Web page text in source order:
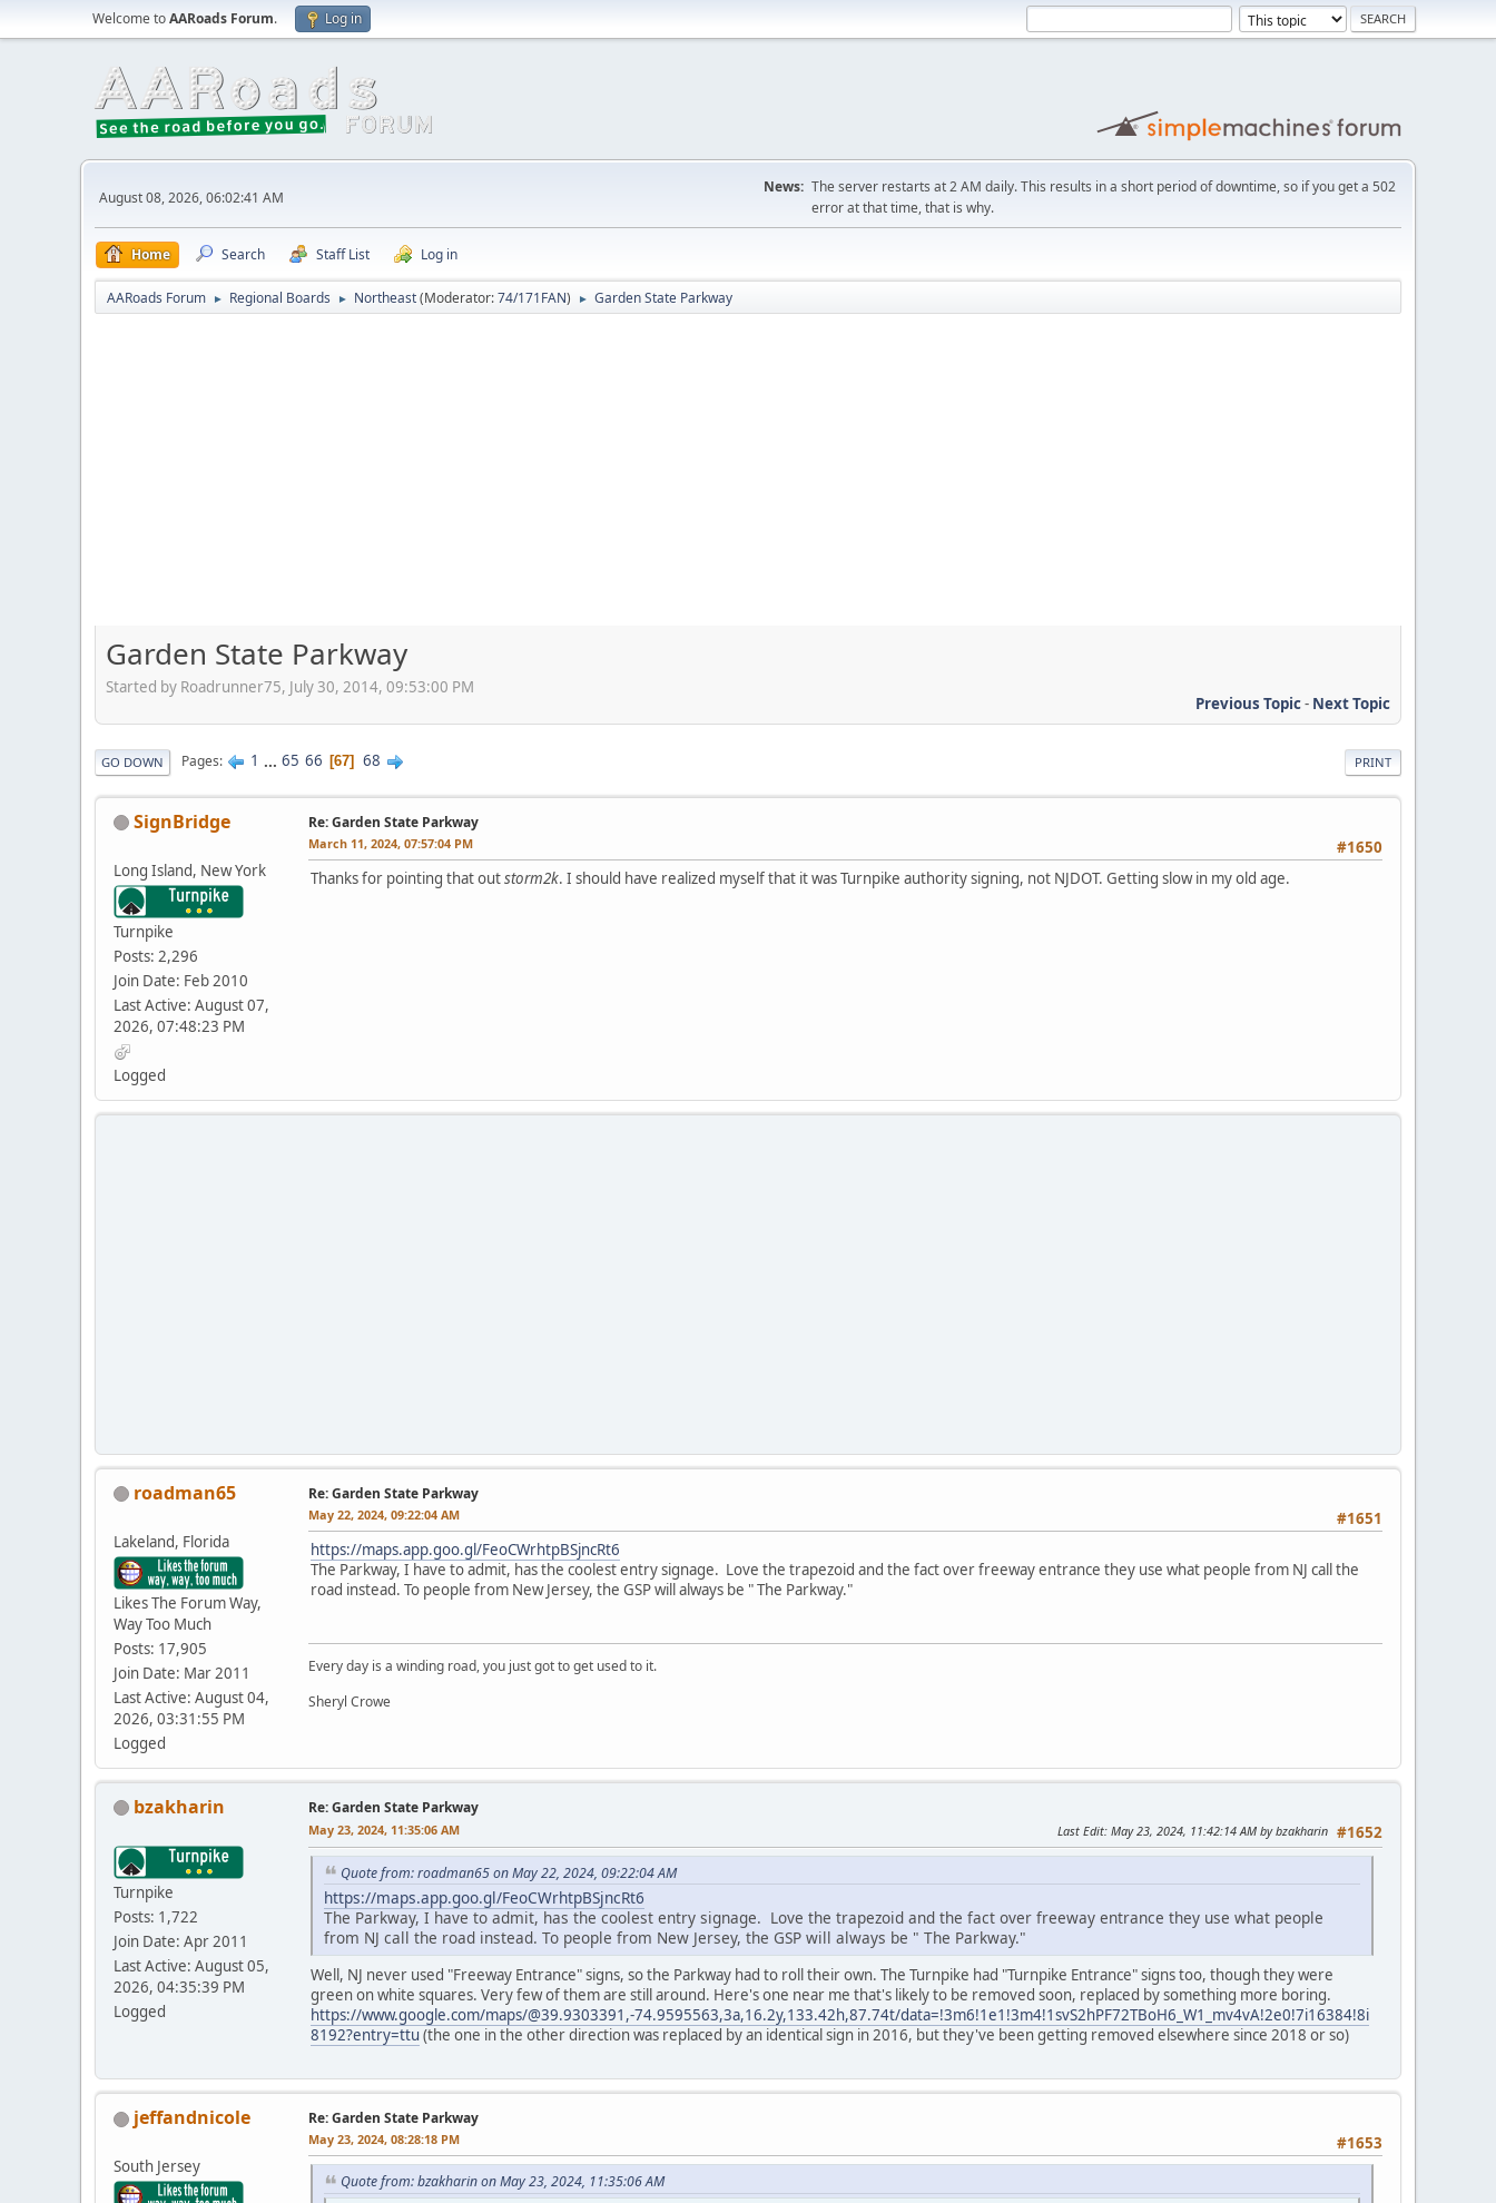
Welcome toAARoads Forum. Log in
August 08, 2026, 06:02:41 AM
News: The server restarts at 2 AM daily. This results in a short period of downtime, so if you get a 502
error at that time, that is why.
Home Search Staff List Log in
AARoads Forum ► Regional Boards ► Northeast(Moderator:74/171FAN) ► Garden State Parkway
Garden State Parkway
Started by Roadrunner75, July 30, 2014, 09:53:00 PM
Previous Topic- Next Topic
PRINT
GO DOWN Pages 1 ... 65 66 67 68
SignBridge
Long Island, New York
Turnpike
Posts: 2,296
Join Date: Feb 2010
Last Active: August 07,
2026, 07:48:23 PM
Logged
Re: Garden State Parkway
#1650
March 11, 2024, 07:57:04 PM
Thanks for pointing that outstorm2k. I should have realized myself that it was Turnpike authority signing, not NJDOT. Getting slow in my old age.
roadman65
Lakeland, Florida
Likes The Forum Way,
Way Too Much
Posts: 17,905
Join Date: Mar 2011
Last Active: August 04,
2026, 03:31:55 PM
Logged
Re: Garden State Parkway
#1651
May 22, 2024, 09:22:04 AM
https://maps.app.goo.gl/FeoCWrhtpBSjncRt6
The Parkway, I have to admit, has the coolest entry signage. Love the trapezoid and the fact over freeway entrance they use what people from NJ call the
road instead. To people from New Jersey, the GSP will always be " The Parkway."
Every day is a winding road, you just got to get used to it.
Sheryl Crowe
bzakharin
Turnpike
Posts: 1,722
Join Date: Apr 2011
Last Active: August 05,
2026, 04:35:39 PM
Logged
Re: Garden State Parkway
#1652
May 23, 2024, 11:35:06 AM Last Edit: May 23, 2024, 11:42:14 AM by bzakharin
Quote from: roadman65 on May 22, 2024, 09:22:04 AM
https://maps.app.goo.gl/FeoCWrhtpBSjncRt6
The Parkway, I have to admit, has the coolest entry signage. Love the trapezoid and the fact over freeway entrance they use what people
from NJ call the road instead. To people from New Jersey, the GSP will always be " The Parkway."
Well, NJ never used "Freeway Entrance" signs, so the Parkway had to roll their own. The Turnpike had "Turnpike Entrance" signs too, though they were
green on white squares. Very few of them are still around. Here's one near me that's likely to be removed soon, replaced by something more boring.
https://www.google.com/maps/@39.9303391,-74.9595563,3a,16.2y,133.42h,87.74t/data=!3m6!1e1!3m4!1svS2hPF72TBoH6_W1_mv4vA!2e0!7i16384!8i
8192?entry=ttu (the one in the other direction was replaced by an identical sign in 2016, but they've been getting removed elsewhere since 2018 or so)
jeffandnicole
South Jersey
Re: Garden State Parkway
#1653
May 23, 2024, 08:28:18 PM
Quote from: bzakharin on May 23, 2024, 11:35:06 AM